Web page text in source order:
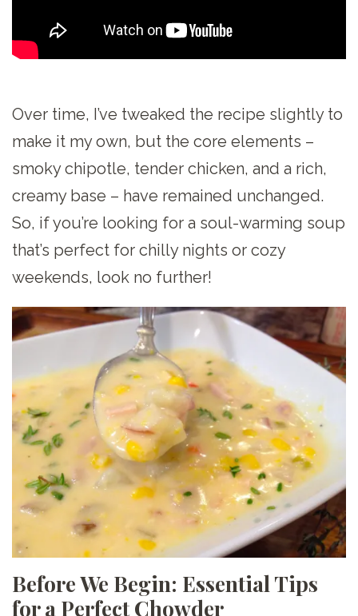
Over time, I’ve tweaked the recipe slightly to
make it my own, but the core elements –
smoky chipotle, tender chicken, and a rich,
creamy base – have remained unchanged.
So, if you’re looking for a soul-warming soup
that’s perfect for chilly nights or cozy
weekends, look no further!
Before We Begin: Essential Tips
for a Perfect Chowder